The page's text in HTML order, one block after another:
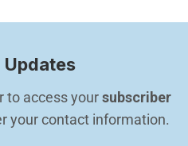
Updates
to access your subscriber
your contact information.